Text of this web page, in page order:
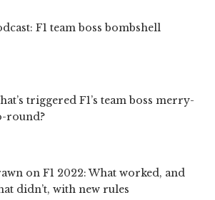
F1 team boss bombshell
triggered F1’s team boss merry-
round?
on F1 2022: What worked, and
didn’t, with new rules